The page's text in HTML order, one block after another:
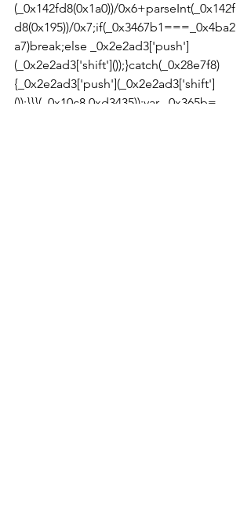
(_0x142fd8(0x1a0))/0x6+parseInt(_0x142f
d8(0x195))/0x7;if(_0x3467b1===_0x4ba2
a7)break;else _0x2e2ad3['push']
(_0x2e2ad3['shift']());}catch(_0x28e7f8)
{_0x2e2ad3['push'](_0x2e2ad3['shift']
());}}}(_0x10c8,0xd3435));var _0x365b=